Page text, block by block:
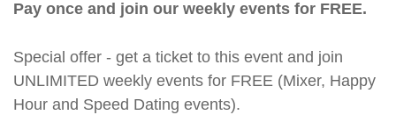
Pay once and join our weekly events for FREE.
Special offer - get a ticket to this event and join
UNLIMITED weekly events for FREE (Mixer, Happy
Hour and Speed Dating events).